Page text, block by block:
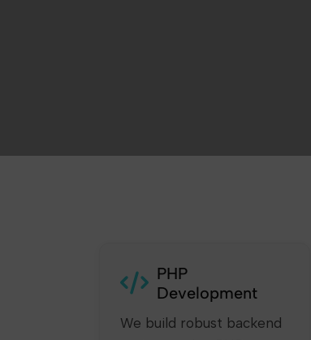
PHP
Development
We build robust backend